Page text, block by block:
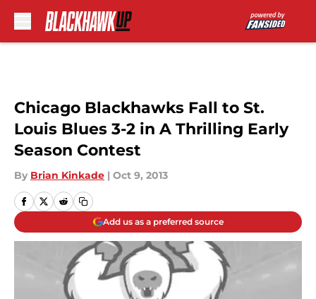
Chicago Blackhawks Fall to St.
Louis Blues 3-2 in A Thrilling Early
Season Contest
By Brian Kinkade | Oct 9, 2013
Add us as a preferred source